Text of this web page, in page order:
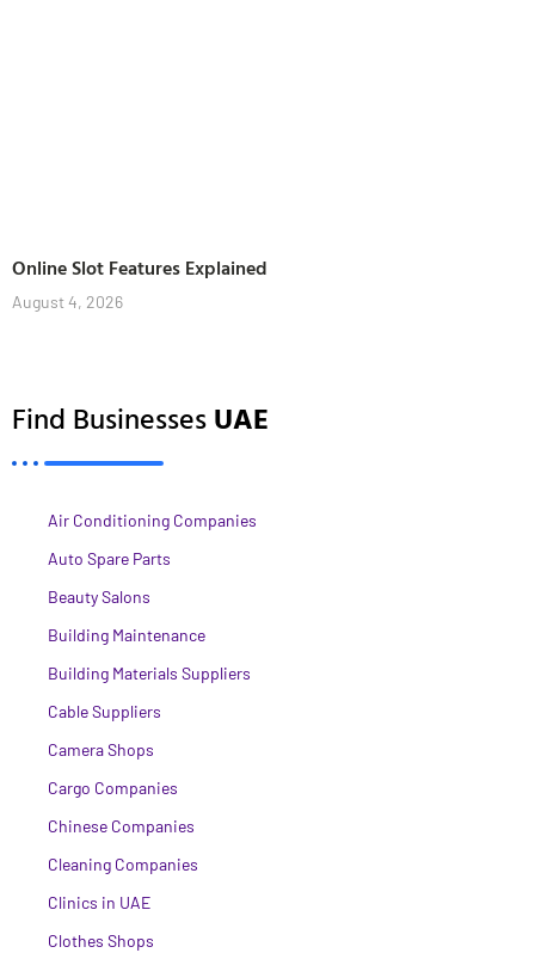
Online Slot Features Explained
August 4, 2026
Find BusinessesUAE
Air Conditioning Companies
Auto Spare Parts
Beauty Salons
Building Maintenance
Building Materials Suppliers
Cable Suppliers
Camera Shops
Cargo Companies
Chinese Companies
Cleaning Companies
Clinics in UAE
Clothes Shops